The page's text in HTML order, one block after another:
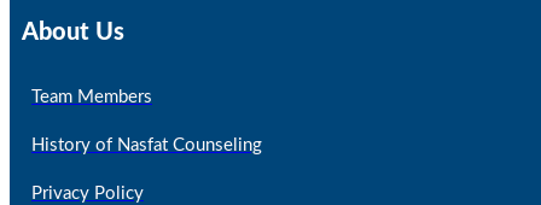
About Us
Team Members
History of Nasfat Counseling
Privacy Policy